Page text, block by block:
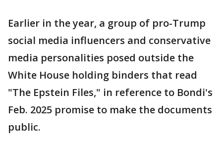
Earlier in the year, a group of pro-Trump
social media influencers and conservative
media personalities posed outside the
White House holding binders that read
"The Epstein Files," in reference to Bondi's
Feb. 2025 promise to make the documents
public.